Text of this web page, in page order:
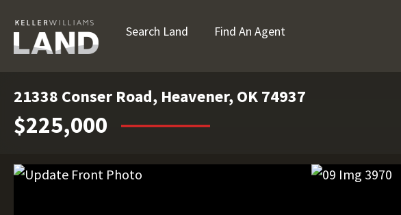
Search Land Find An Agent
21338 Conser Road, Heavener, OK 74937
$225,000